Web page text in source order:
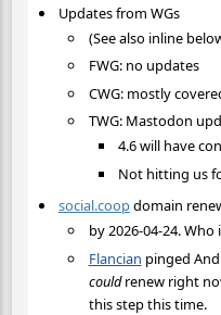
Updates from WGs
(See also inline
FWG: no updates
CWG: mostly
TWG: Mastodon
4.6 will have
Not hitting us
social.coopdomain
by 2026-04-24.
Flancian pinged
couldrenew right
this step this time.